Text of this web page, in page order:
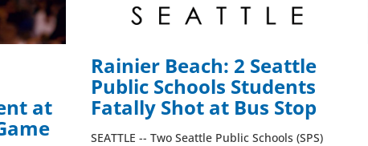
at
Rainier Beach: 2 Seattle
Public Schools Students
Fatally Shot at Bus Stop
SEATTLE -- Two Seattle Public Schools (SPS)